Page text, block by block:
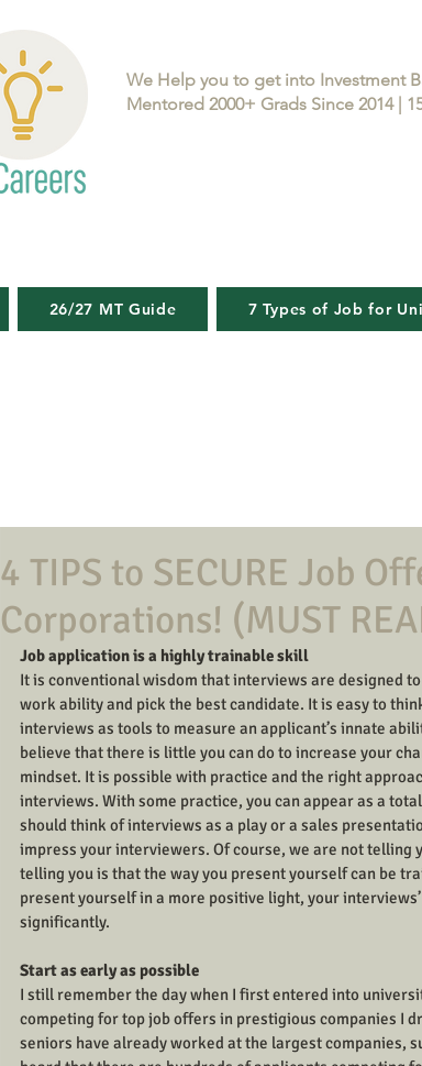
We Help you to get into Investment
Mentored 2000+ Grads Since 2014 |
26/27 MT Guide 7 Types of Job for
4 TIPS to SECURE Job
Corporations! (MUST
Job application is a highly trainable skill
It is conventional wisdom that interviews are designed
work ability and pick the best candidate. It is easy to
interviews as tools to measure an applicant’s innate
believe that there is little you can do to increase your
mindset. It is possible with practice and the right
interviews. With some practice, you can appear as a
should think of interviews as a play or a sales
impress your interviewers. Of course, we are not telling
telling you is that the way you present yourself can be
present yourself in a more positive light, your
significantly.
Start as early as possible
I still remember the day when I first entered into
competing for top job offers in prestigious companies I
seniors have already worked at the largest companies,